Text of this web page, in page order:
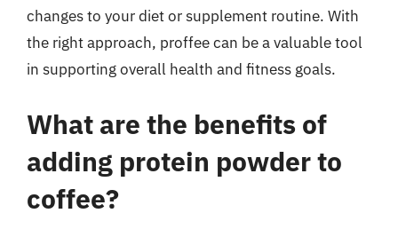
changes to your diet or supplement routine. With
the right approach, proffee can be a valuable tool
in supporting overall health and fitness goals.
What are the benefits of
adding protein powder to
coffee?